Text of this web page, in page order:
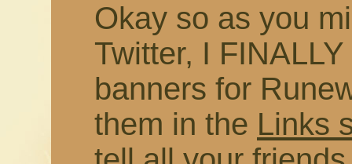
Okay so as you
Twitter, I
banners for
them in the Links